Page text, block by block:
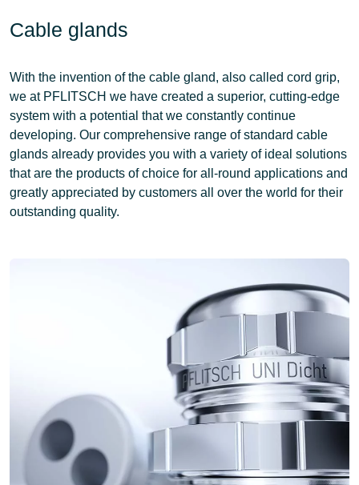
Cable glands
With the invention of the cable gland, also called cord grip,
we at PFLITSCH we have created a superior, cutting-edge
system with a potential that we constantly continue
developing. Our comprehensive range of standard cable
glands already provides you with a variety of ideal solutions
that are the products of choice for all-round applications and
greatly appreciated by customers all over the world for their
outstanding quality.